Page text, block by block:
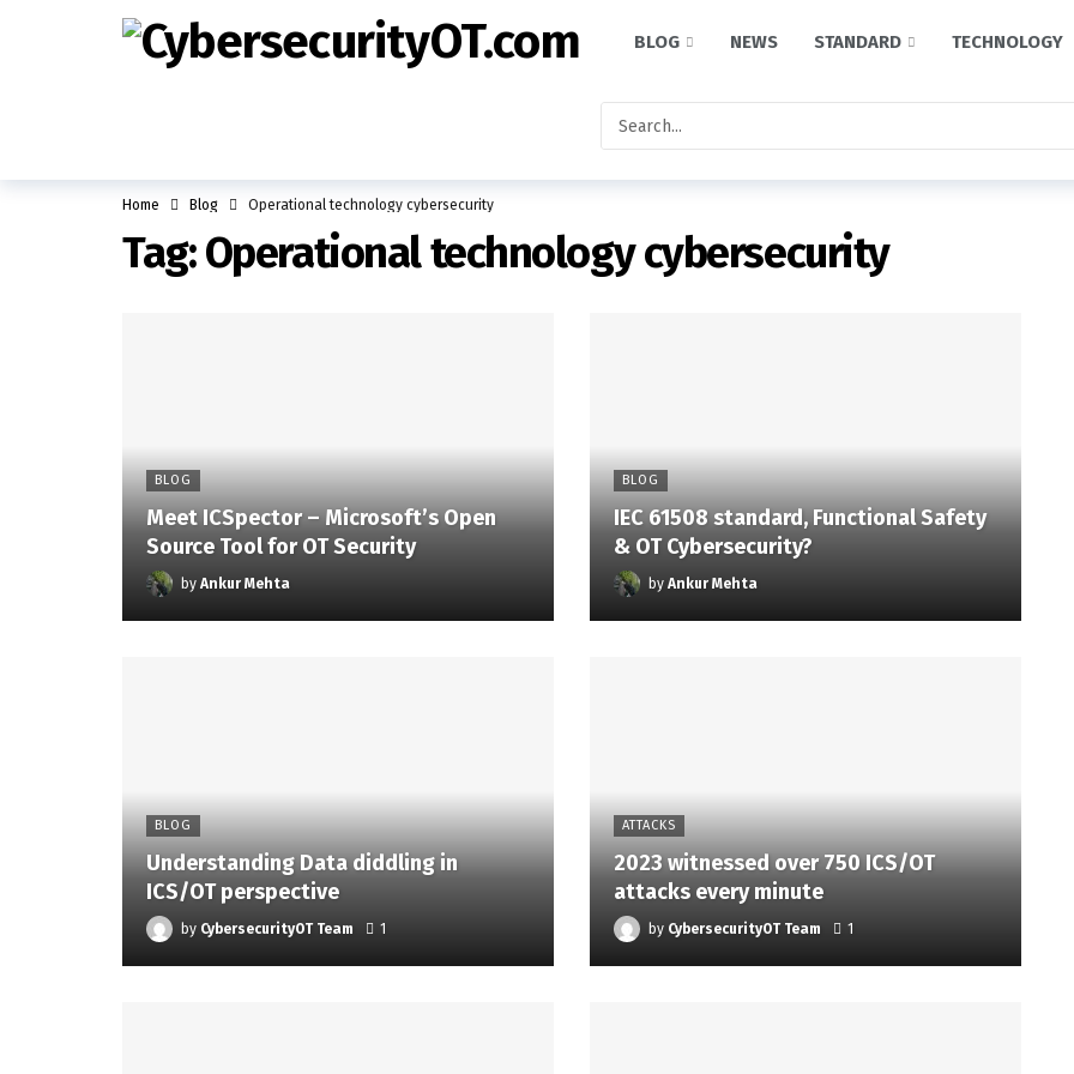
BLOG NEWS STANDARD TECHNOLOGY
Home Blog Operational technology cybersecurity
Tag:Operational technology cybersecurity
BLOG
Meet ICSpector – Microsoft’s Open
Source Tool for OT Security
by Ankur Mehta
BLOG
IEC 61508 standard, Functional Safety
& OT Cybersecurity?
by Ankur Mehta
BLOG
Understanding Data diddling in
ICS/OT perspective
by CybersecurityOT Team 1
ATTACKS
2023 witnessed over 750 ICS/OT
attacks every minute
by CybersecurityOT Team 1